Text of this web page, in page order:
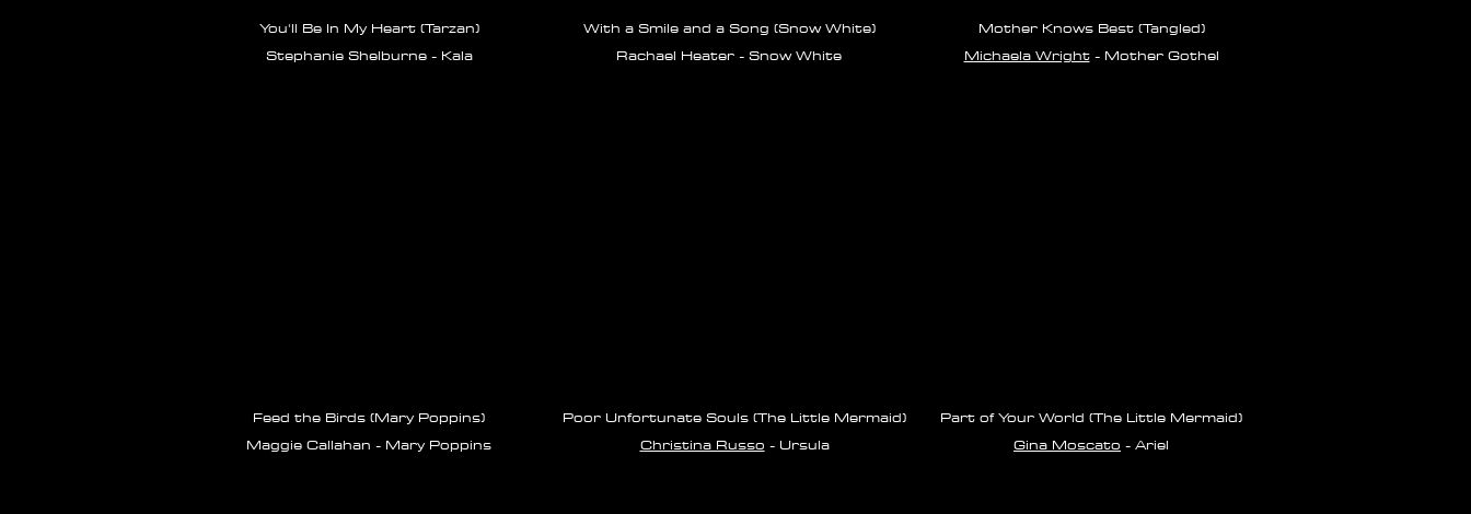
You'll Be In My Heart (Tarzan)
Stephanie Shelburne - Kala
With a Smile and a Song (Snow White)
Rachael Heater - Snow White
Mother Knows Best (Tangled)
Michaela Wright- Mother Gothel
Feed the Birds (Mary Poppins)
Maggie Callahan - Mary Poppins
Poor Unfortunate Souls (The Little Mermaid)
Christina Russo - Ursula
Part of Your World (The Little Mermaid)
Gina Moscato - Ariel